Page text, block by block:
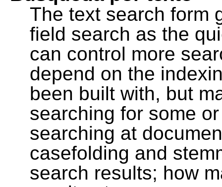
The text search form
field search as the
can control more
depend on the
been built with, but
searching for some
searching at
casefolding and
search results; how